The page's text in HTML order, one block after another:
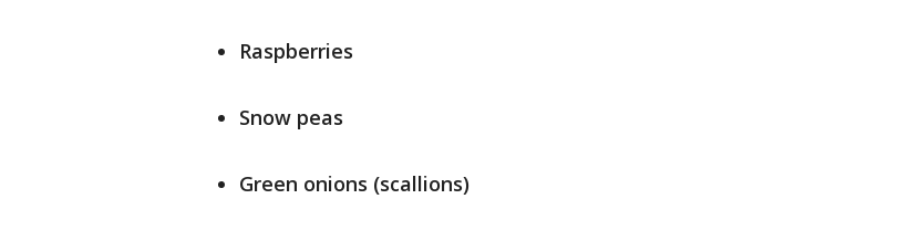
Raspberries
Snow peas
Green onions (scallions)